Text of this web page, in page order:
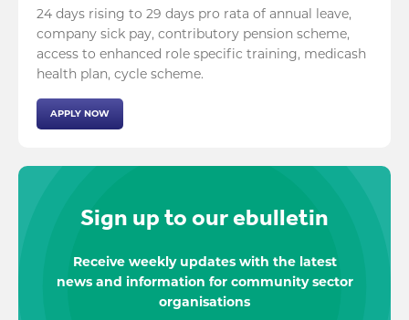
24 days rising to 29 days pro rata of annual leave,
company sick pay, contributory pension scheme,
access to enhanced role specific training, medicash
health plan, cycle scheme.
APPLY NOW
Sign up to our ebulletin
Receive weekly updates with the latest
news and information for community sector
organisations